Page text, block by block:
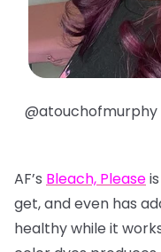
@atouchofmurphy
AF’s Bleach, Please
get, and even has
healthy while it